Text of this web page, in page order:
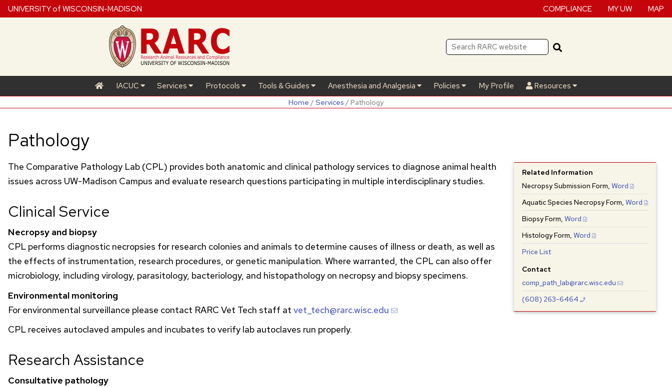
UNIVERSITY of WISCONSIN-MADISON COMPLIANCE MY UW MAP
IACUC Services Protocols Tools & Guides Anesthesia and Analgesia Policies My Profile Resources
Home / Services / Pathology
Pathology
Related Information
Necropsy Submission Form, Word
Aquatic Species Necropsy Form, Word
Biopsy Form, Word
Histology Form, Word
Price List
Contact
comp_path_lab@rarc.wisc.edu
(608) 263-6464
The Comparative Pathology Lab (CPL) provides both anatomic and clinical pathology services to diagnose animal health
issues across UW-Madison Campus and evaluate research questions participating in multiple interdisciplinary studies.
Clinical Service
Necropsy and biopsy
CPL performs diagnostic necropsies for research colonies and animals to determine causes of illness or death, as well as
the effects of instrumentation, research procedures, or genetic manipulation. Where warranted, the CPL can also offer
microbiology, including virology, parasitology, bacteriology, and histopathology on necropsy and biopsy specimens.
Environmental monitoring
For environmental surveillance please contact RARC Vet Tech staff at vet_tech@rarc.wisc.edu
CPL receives autoclaved ampules and incubates to verify lab autoclaves run properly.
Research Assistance
Consultative pathology